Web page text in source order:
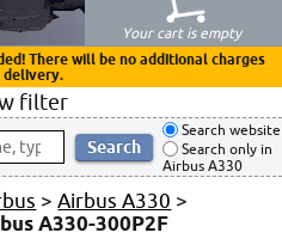
Your cart is empty
There will be no additional charges
delivery.
filter
Search website
Search only in
Airbus A330
>Airbus A330 >
A330-300P2F